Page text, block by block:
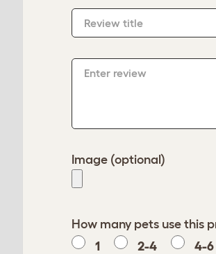
Review title
Enter review
Image (optional)
How many pets use this
1
2-4 4-6